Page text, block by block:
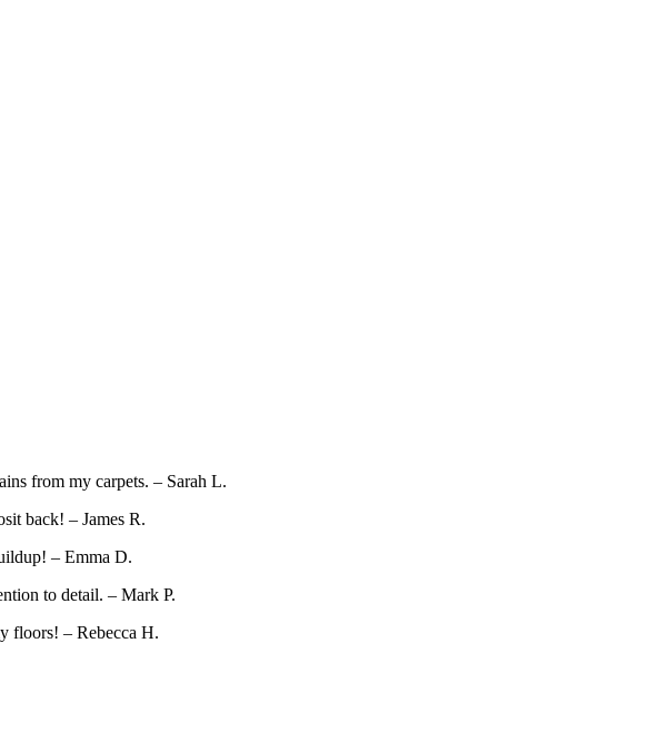
from my carpets. – Sarah L.
back! – James R.
– Emma D.
to detail. – Mark P.
floors! – Rebecca H.